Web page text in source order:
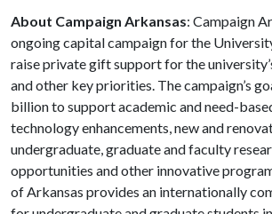
About Campaign Arkansas: Campaign
ongoing capital campaign for the
raise private gift support for the
and other key priorities. The campaign’s
billion to support academic and need-
technology enhancements, new and
undergraduate, graduate and faculty
opportunities and other innovative
of Arkansas provides an internationally